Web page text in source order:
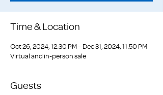
Time & Location
Oct 26, 2024, 12:30 PM – Dec 31, 2024, 11:50 PM
Virtual and in-person sale
Guests